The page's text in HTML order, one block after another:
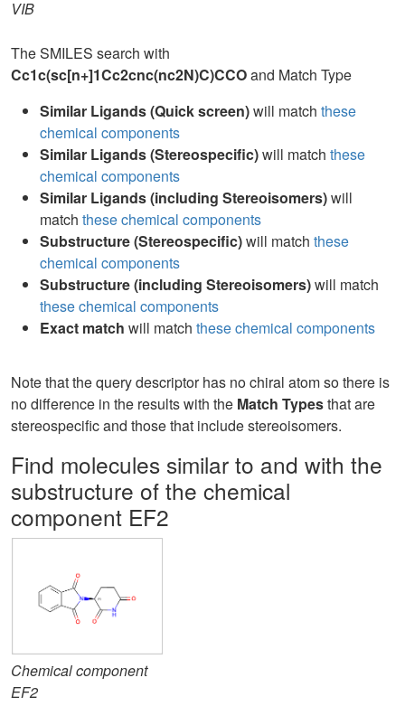
VIB
The SMILES search with
Cc1c(sc[n+]1Cc2cnc(nc2N)C)CCOand Match Type
Similar Ligands (Quick screen)will match these
chemical components
Similar Ligands (Stereospecific)will match these
chemical components
Similar Ligands (including Stereoisomers)will
match these chemical components
Substructure (Stereospecific)will match these
chemical components
Substructure (including Stereoisomers)will match
these chemical components
Exact match will match these chemical components
Note that the query descriptor has no chiral atom so there is
no difference in the results with the Match Typesthat are
stereospecific and those that include stereoisomers.
Find molecules similar to and with the
substructure of the chemical
component EF2
Chemical component
EF2